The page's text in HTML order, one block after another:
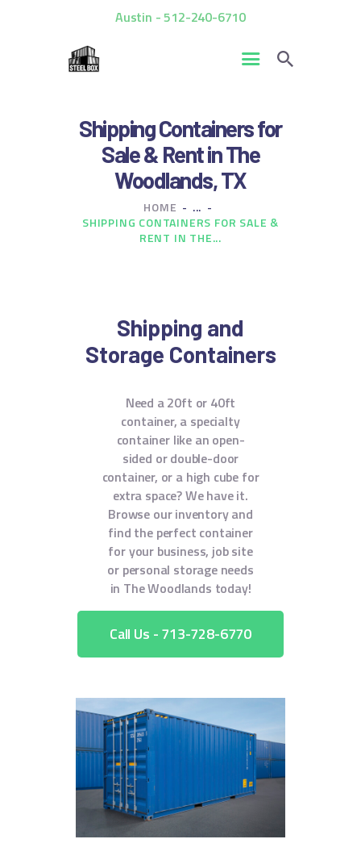
Austin - 512-240-6710
Shipping Containers for
Sale & Rent in The
Woodlands, TX
HOME
...
SHIPPING CONTAINERS FOR SALE &
RENT IN THE...
HOME
FOR SALE
RENTALS
CUSTOM CONTAINERS
CONTACT US
Shipping and
Storage Containers
Need a 20ft or 40ft
container, a specialty
container like an open-
sided or double-door
container, or a high cube for
extra space? We have it.
Browse our inventory and
find the perfect container
for your business, job site
or personal storage needs
in The Woodlands today!
Call Us - 713-728-6770